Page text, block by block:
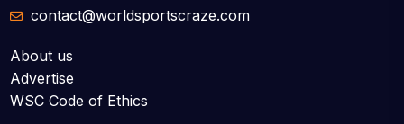
contact@worldsportscraze.com
About us
Advertise
WSC Code of Ethics